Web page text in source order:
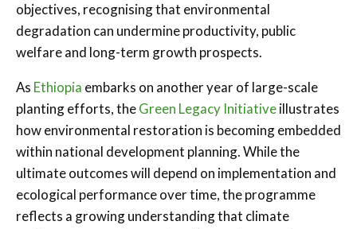
objectives, recognising that environmental
degradation can undermine productivity, public
welfare and long-term growth prospects.
As Ethiopia embarks on another year of large-scale
planting efforts, theGreen Legacy Initiativeillustrates
how environmental restoration is becoming embedded
within national development planning. While the
ultimate outcomes will depend on implementation and
ecological performance over time, the programme
reflects a growing understanding that climate